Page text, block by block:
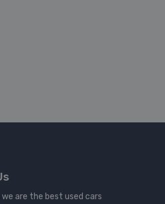
we are the best used cars